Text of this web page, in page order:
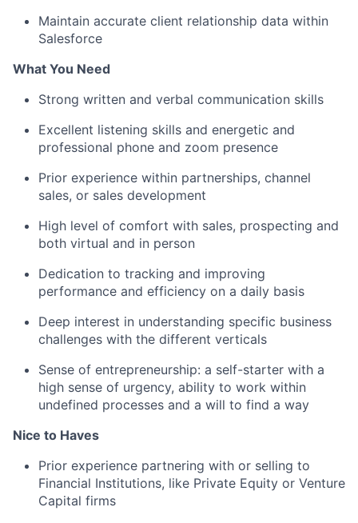
Maintain accurate client relationship data within
Salesforce
What You Need
Strong written and verbal communication skills
Excellent listening skills and energetic and
professional phone and zoom presence
Prior experience within partnerships, channel
sales, or sales development
High level of comfort with sales, prospecting and
both virtual and in person
Dedication to tracking and improving
performance and efficiency on a daily basis
Deep interest in understanding specific business
challenges with the different verticals
Sense of entrepreneurship: a self-starter with a
high sense of urgency, ability to work within
undefined processes and a will to find a way
Nice to Haves
Prior experience partnering with or selling to
Financial Institutions, like Private Equity or Venture
Capital firms